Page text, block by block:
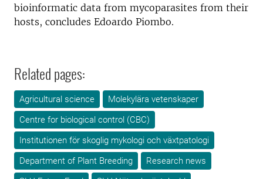
bioinformatic data from mycoparasites from their
hosts, concludes Edoardo Piombo.
Related pages:
Agricultural science
Molekylära vetenskaper
Centre for biological control (CBC)
Institutionen för skoglig mykologi och växtpatologi
Department of Plant Breeding
Research news